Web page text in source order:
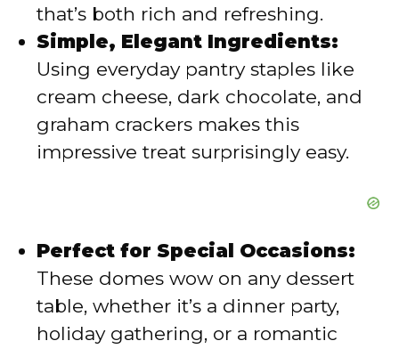
e
o
that’s both rich and refreshing.
Simple, Elegant Ingredients:
Using everyday pantry staples like
cream cheese, dark chocolate, and
graham crackers makes this
impressive treat surprisingly easy.
Perfect for Special Occasions:
These domes wow on any dessert
table, whether it’s a dinner party,
holiday gathering, or a romantic